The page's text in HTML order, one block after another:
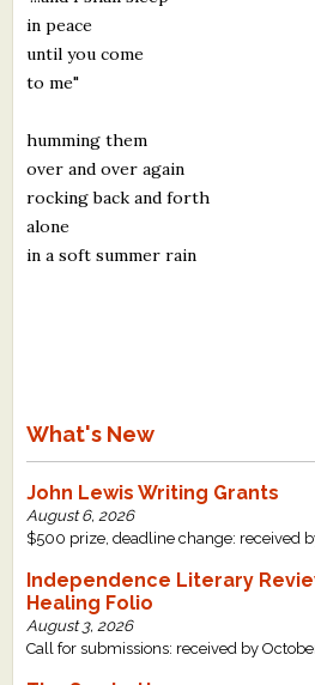
in peace
until you come
to me"
humming them
over and over again
rocking back and forth
alone
in a soft summer rain
What's New
John Lewis Writing Grants
August 6, 2026
$500 prize, deadline change: received
Independence Literary
Healing Folio
August 3, 2026
Call for submissions: received by